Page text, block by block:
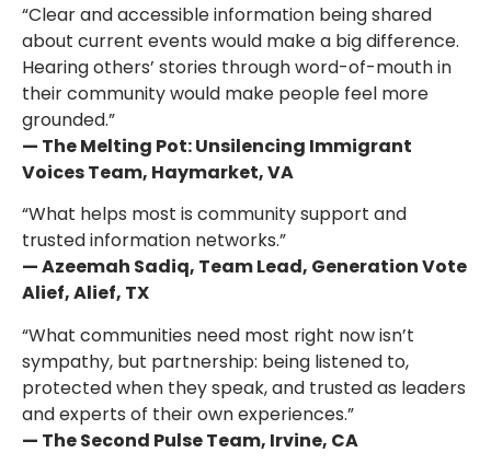
“Clear and accessible information being shared
about current events would make a big difference.
Hearing others’ stories through word-of-mouth in
their community would make people feel more
grounded.”
— The Melting Pot: Unsilencing Immigrant
Voices Team, Haymarket, VA
“What helps most is community support and
trusted information networks.”
— Azeemah Sadiq, Team Lead, Generation Vote
Alief, Alief, TX
“What communities need most right now isn’t
sympathy, but partnership: being listened to,
protected when they speak, and trusted as leaders
and experts of their own experiences.”
— The Second Pulse Team, Irvine, CA